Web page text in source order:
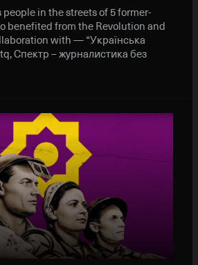
in the streets of 5 former-
benefited from the Revolution and
with — “Українська
Спектр – журналистика без